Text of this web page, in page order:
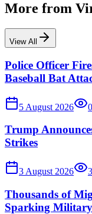
More from
View All
Police Officer
Baseball Bat
5 August 2026 0
Trump
Strikes
3 August 2026 3
Thousands of
Sparking Military